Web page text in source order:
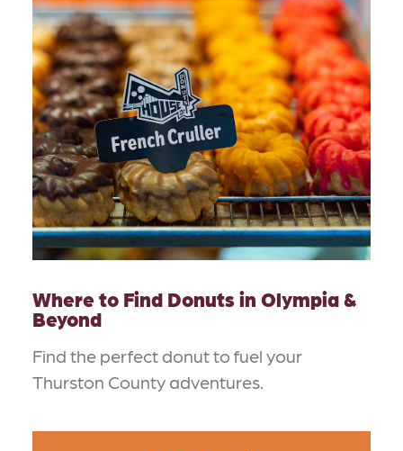
Where to Find Donuts in Olympia &
Beyond
Find the perfect donut to fuel your
Thurston County adventures.